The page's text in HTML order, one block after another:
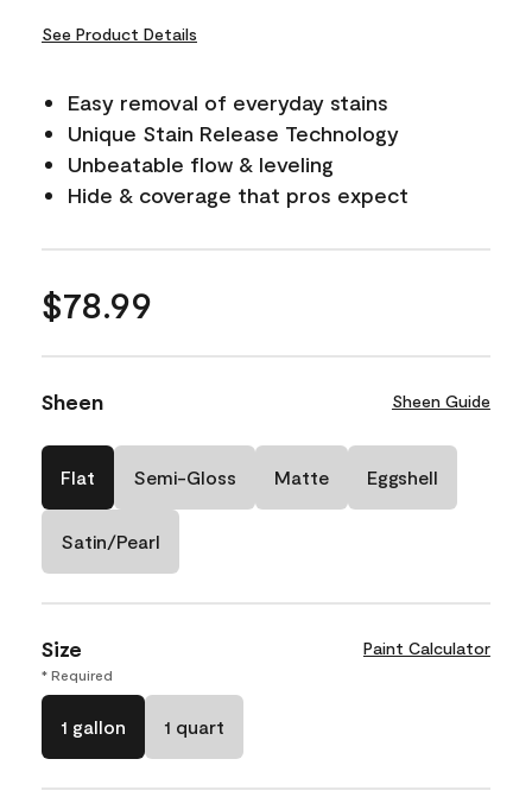
See Product Details
Easy removal of everyday stains
Unique Stain Release Technology
Unbeatable flow & leveling
Hide & coverage that pros expect
$78.99
Sheen Sheen Guide
Flat Semi-Gloss Matte Eggshell
Satin/Pearl
Size Paint Calculator
* Required
1 gallon 1 quart